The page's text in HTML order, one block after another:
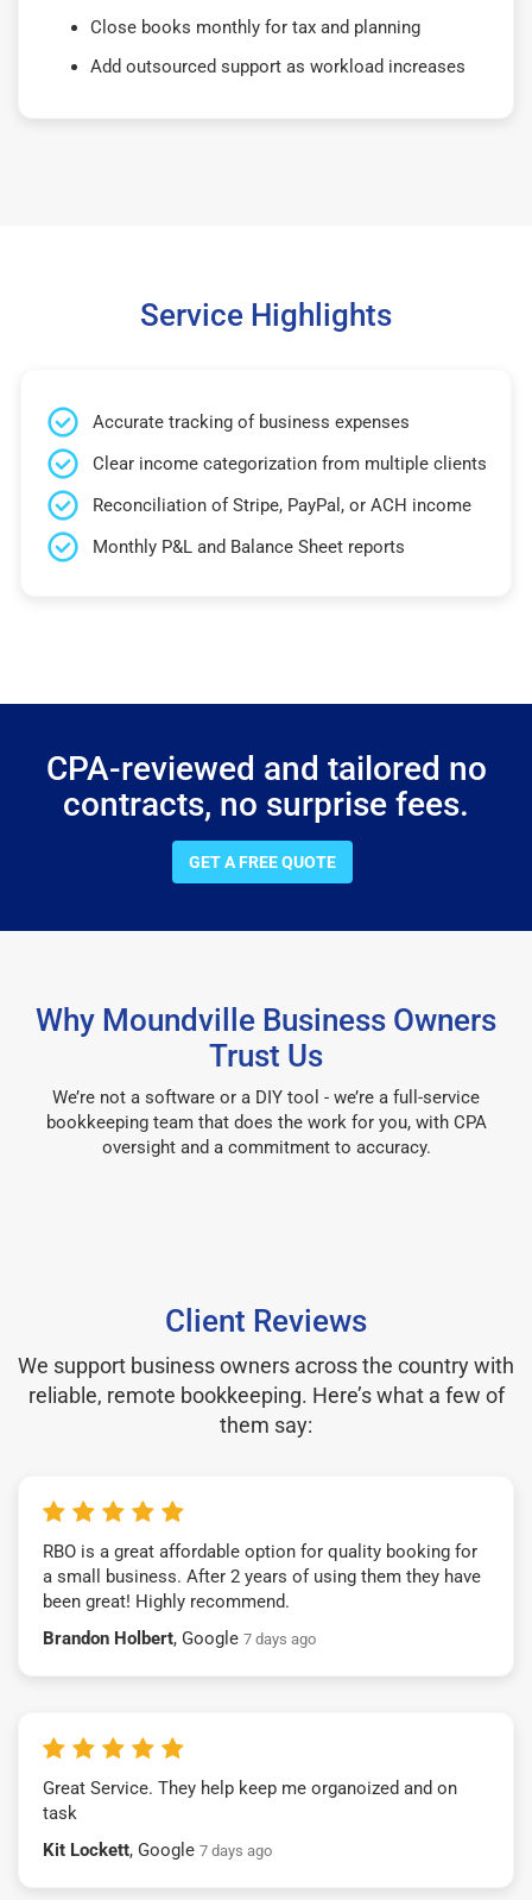
Close books monthly for tax and planning
Add outsourced support as workload increases
Service Highlights
Accurate tracking of business expenses
Clear income categorization from multiple clients
Reconciliation of Stripe, PayPal, or ACH income
Monthly P&L and Balance Sheet reports
CPA-reviewed and tailored no
contracts, no surprise fees.
GET A FREE QUOTE
Why Moundville Business Owners
Trust Us
We’re not a software or a DIY tool - we’re a full-service
bookkeeping team that does the work for you, with CPA
oversight and a commitment to accuracy.
Client Reviews
We support business owners across the country with
reliable, remote bookkeeping. Here’s what a few of
them say:
RBO is a great affordable option for quality booking for
a small business. After 2 years of using them they have
been great! Highly recommend.
Brandon Holbert, Google 7 days ago
Great Service. They help keep me organoized and on
task
Kit Lockett, Google 7 days ago